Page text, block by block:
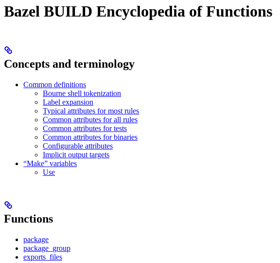
Bazel BUILD Encyclopedia of Functions
Concepts and terminology
Common definitions
Bourne shell tokenization
Label expansion
Typical attributes for most rules
Common attributes for all rules
Common attributes for tests
Common attributes for binaries
Configurable attributes
Implicit output targets
“Make” variables
Use
Functions
package
package_group
exports_files